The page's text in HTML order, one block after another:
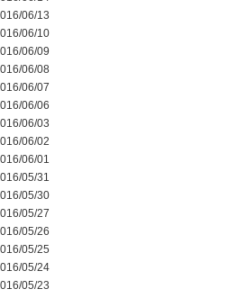
06/13
06/10
06/09
06/08
06/07
06/06
06/03
06/02
06/01
05/31
05/30
05/27
05/26
05/25
05/24
05/23